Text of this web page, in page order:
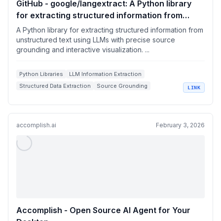
GitHub - google/langextract: A Python library
for extracting structured information from
unstructured text using LLMs with precise
source grounding and interactive visualization.
A Python library for extracting structured information from
unstructured text using LLMs with precise source
grounding and interactive visualization. ...
Python Libraries
LLM Information Extraction
Structured Data Extraction
Source Grounding
LINK
accomplish.ai February 3, 2026
Accomplish - Open Source AI Agent for Your